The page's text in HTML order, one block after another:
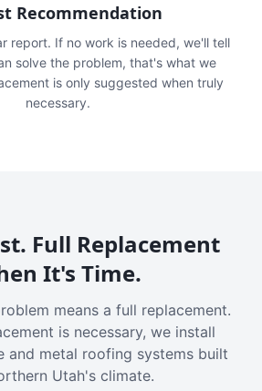
Recommendation
report. If no work is needed, we'll tell
solve the problem, that's what we
is only suggested when truly
necessary.
Full Replacement
It's Time.
means a full replacement.
is necessary, we install
and metal roofing systems built
Utah's climate.